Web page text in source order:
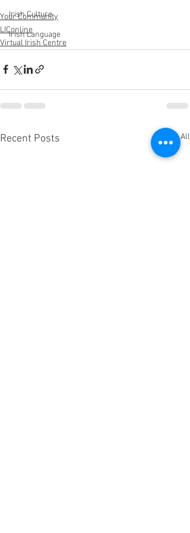
Irish Culture
Irish Language
Your Community
LIConline
Virtual Irish Centre
Recent Posts See All